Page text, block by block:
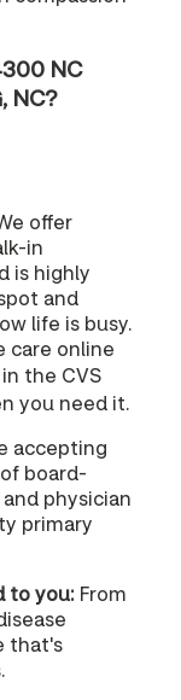
NC
NC?
offer
in
is highly
and
life is busy.
care online
the CVS
you need it.
accepting
board-
physician
primary
to you: From
that's